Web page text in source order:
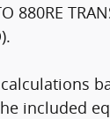
880RE
included